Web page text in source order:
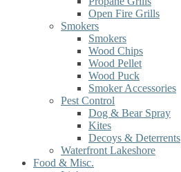
Open Fire Grills
Smokers
Smokers
Wood Chips
Wood Pellet
Wood Puck
Smoker Accessories
Pest Control
Dog & Bear Spray
Kites
Decoys & Deterrents
Waterfront Lakeshore
Food & Misc.